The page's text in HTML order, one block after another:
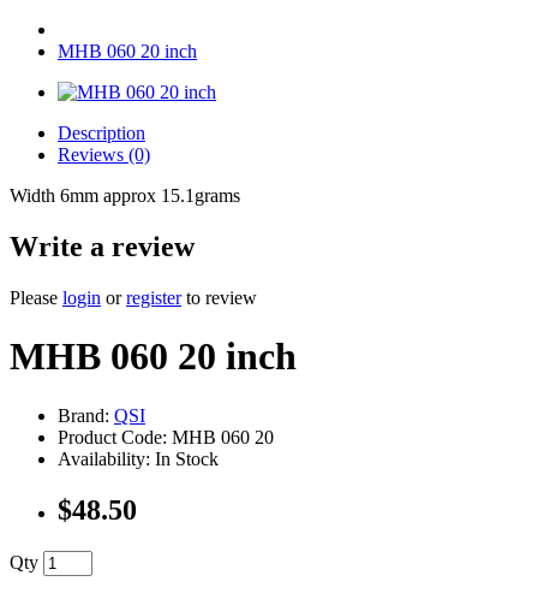
MHB 060 20 inch
Description
Reviews (0)
Width 6mm approx 15.1grams
Write a review
Please login orregisterto review
MHB 060 20 inch
Brand: QSI
Product Code: MHB 060 20
Availability: In Stock
$48.50
Qty